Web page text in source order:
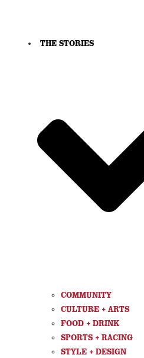
THE STORIES
COMMUNITY
CULTURE + ARTS
FOOD + DRINK
SPORTS + RACING
STYLE + DESIGN